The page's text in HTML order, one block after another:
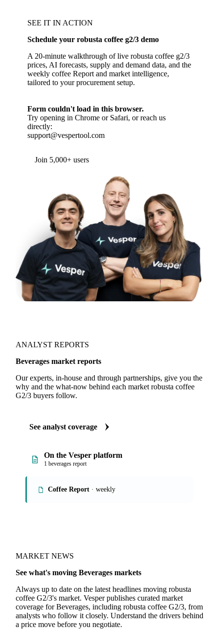
SEE IT IN ACTION
Schedule your robusta coffee g2/3 demo
A 20-minute walkthrough of live robusta coffee g2/3
prices, AI forecasts, supply and demand data, and the
weekly coffee Report and market intelligence,
tailored to your procurement setup.
Form couldn't load in this browser.
Try opening in Chrome or Safari, or reach us
directly:
support@vespertool.com
Join 5,000+ users
ANALYST REPORTS
Beverages market reports
Our experts, in-house and through partnerships, give you the
why and the what-now behind each market robusta coffee
G2/3 buyers follow.
See analyst coverage
On the Vesper platform
1 beverages report
Coffee Report · weekly
MARKET NEWS
See what's moving Beverages markets
Always up to date on the latest headlines moving robusta
coffee G2/3's market. Vesper publishes curated market
coverage for Beverages, including robusta coffee G2/3, from
analysts who follow it closely. Understand the drivers behind
a price move before you negotiate.